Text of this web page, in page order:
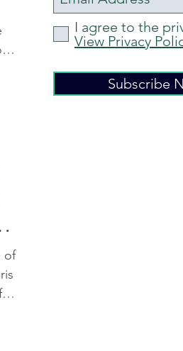
I agree to the
View Privacy
Subscribe
of